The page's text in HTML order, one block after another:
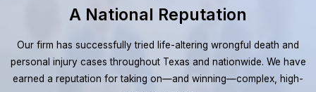
A National Reputation
Our firm has successfully tried life-altering wrongful death and
personal injury cases throughout Texas and nationwide. We have
earned a reputation for taking on—and winning—complex, high-